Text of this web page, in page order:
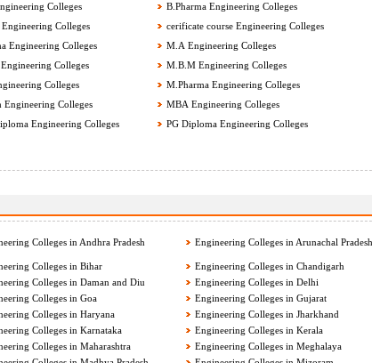
Colleges
B.Pharma Engineering Colleges
Engineering Colleges
cerificate course Engineering Colleges
Engineering Colleges
M.A Engineering Colleges
Colleges
M.B.M Engineering Colleges
Colleges
M.Pharma Engineering Colleges
Engineering Colleges
MBA Engineering Colleges
Engineering Colleges
PG Diploma Engineering Colleges
Colleges in Andhra Pradesh Engineering Colleges in Arunachal Pradesh
Colleges in Bihar
Engineering Colleges in Chandigarh
Colleges in Daman and Diu
Engineering Colleges in Delhi
Colleges in Goa
Engineering Colleges in Gujarat
Colleges in Haryana
Engineering Colleges in Jharkhand
Colleges in Karnataka
Engineering Colleges in Kerala
Colleges in Maharashtra
Engineering Colleges in Meghalaya